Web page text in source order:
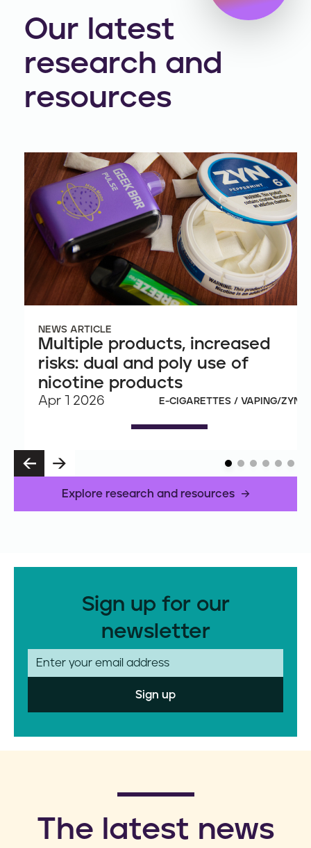
Our latest
research and
resources
NEWS ARTICLE
Multiple products, increased
risks: dual and poly use of
nicotine products
Apr 1 2026 E-CIGARETTES / VAPING/ZYN
P
N
Explore research and resources
Sign up for our
newsletter
m
​The latest news